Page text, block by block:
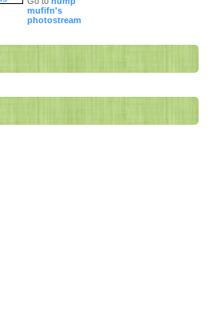
mufifn's
photostream